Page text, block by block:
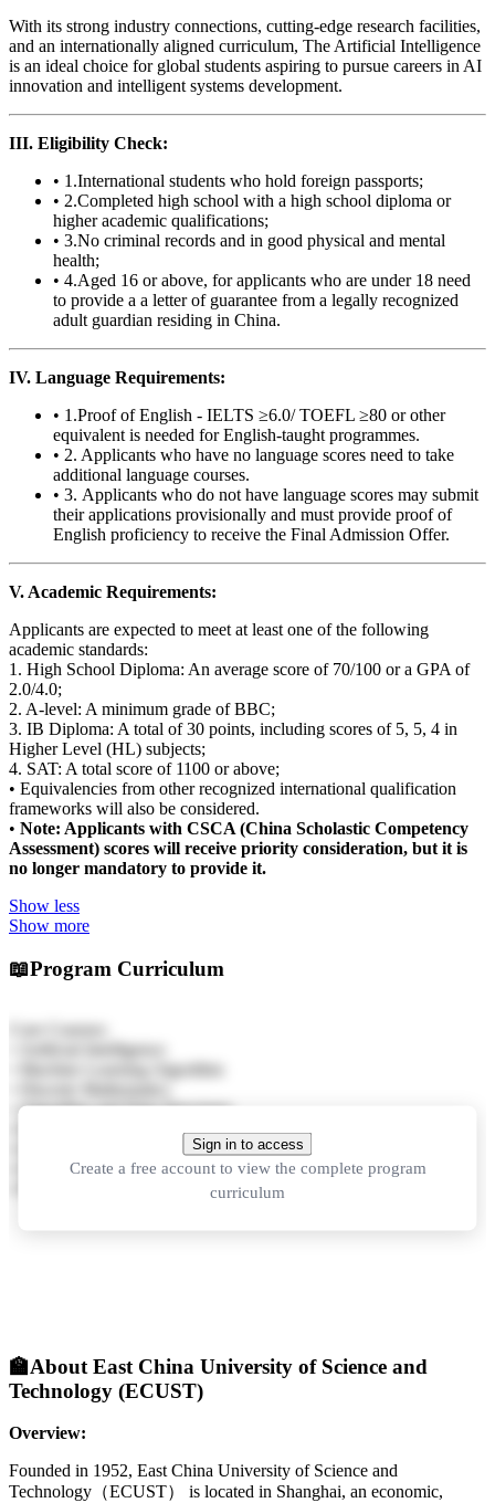
With its strong industry connections, cutting-edge research facilities,
and an internationally aligned curriculum, The Artificial Intelligence
is an ideal choice for global students aspiring to pursue careers in AI
innovation and intelligent systems development.
III. Eligibility Check:
• 1.International students who hold foreign passports;
• 2.Completed high school with a high school diploma or
higher academic qualifications;
• 3.No criminal records and in good physical and mental
health;
• 4.Aged 16 or above, for applicants who are under 18 need
to provide a a letter of guarantee from a legally recognized
adult guardian residing in China.
IV. Language Requirements:
• 1.Proof of English - IELTS ≥6.0/ TOEFL ≥80 or other
equivalent is needed for English-taught programmes.
• 2. Applicants who have no language scores need to take
additional language courses.
• 3. Applicants who do not have language scores may submit
their applications provisionally and must provide proof of
English proficiency to receive the Final Admission Offer.
V. Academic Requirements:
Applicants are expected to meet at least one of the following
academic standards:
1. High School Diploma: An average score of 70/100 or a GPA of
2.0/4.0;
2. A-level: A minimum grade of BBC;
3. IB Diploma: A total of 30 points, including scores of 5, 5, 4 in
Higher Level (HL) subjects;
4. SAT: A total score of 1100 or above;
• Equivalencies from other recognized international qualification
frameworks will also be considered.
• Note: Applicants with CSCA (China Scholastic Competency
Assessment) scores will receive priority consideration, but it is
no longer mandatory to provide it.
Show less
Show more
📖Program Curriculum
Core Courses:
• Artificial Intelligence
• Machine Learning Algorithm
• Algorithm and Data Structures
• Principles of Computer Organization
• Digital Signal Processing
• Python Programming and Application
Sign in to access
Create a free account to view the complete program
curriculum
🏫About East China University of Science and
Technology (ECUST)
Overview:
Founded in 1952, East China University of Science and
Technology（ECUST） is located in Shanghai, an economic,